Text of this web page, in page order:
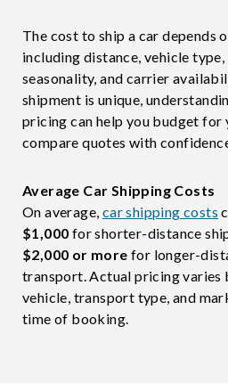
The cost to ship a car depends
including distance, vehicle
seasonality, and carrier
shipment is unique,
pricing can help you budget for
compare quotes with
Average Car Shipping Costs
On average, car shipping costs
$1,000 for shorter-distance
$2,000 or more for longer-
transport. Actual pricing varies
vehicle, transport type, and
time of booking.